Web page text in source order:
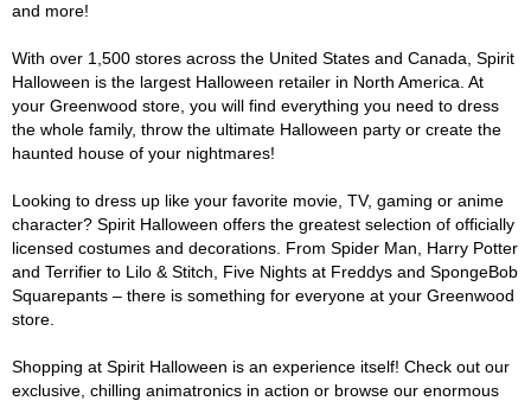
and more!
With over 1,500 stores across the United States and Canada, Spirit
Halloween is the largest Halloween retailer in North America. At
your Greenwood store, you will find everything you need to dress
the whole family, throw the ultimate Halloween party or create the
haunted house of your nightmares!
Looking to dress up like your favorite movie, TV, gaming or anime
character? Spirit Halloween offers the greatest selection of officially
licensed costumes and decorations. From Spider Man, Harry Potter
and Terrifier to Lilo & Stitch, Five Nights at Freddys and SpongeBob
Squarepants – there is something for everyone at your Greenwood
store.
Shopping at Spirit Halloween is an experience itself! Check out our
exclusive, chilling animatronics in action or browse our enormous